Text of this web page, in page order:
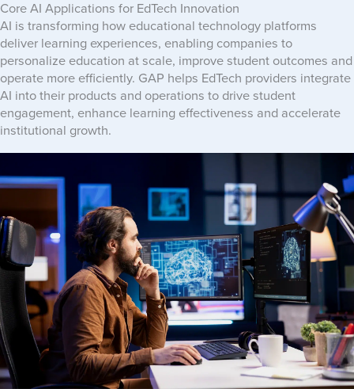
Core AI Applications for EdTech Innovation
AI is transforming how educational technology platforms
deliver learning experiences, enabling companies to
personalize education at scale, improve student outcomes and
operate more efficiently. GAP helps EdTech providers integrate
AI into their products and operations to drive student
engagement, enhance learning effectiveness and accelerate
institutional growth.